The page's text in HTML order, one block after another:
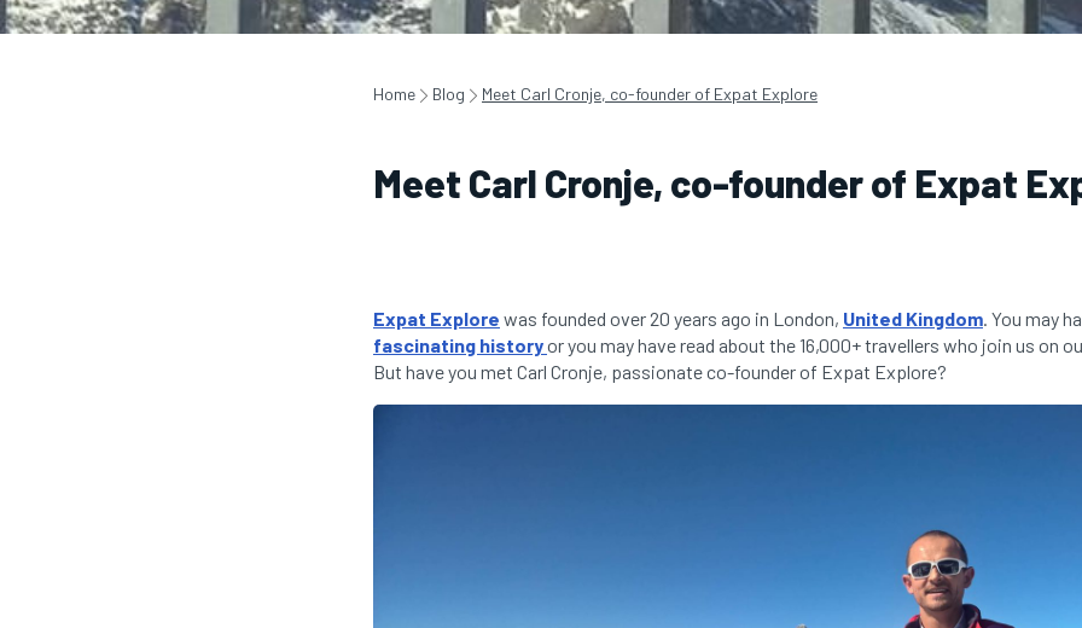
Home Blog Meet Carl Cronje, co-founder of Expat Explore
Meet Carl Cronje, co-founder of Expat
Expat Explore was founded over 20 years ago in London, United Kingdom. You may
fascinating historyor you may have read about the 16,000+ travellers who join us on
But have you met Carl Cronje, passionate co-founder of Expat Explore?